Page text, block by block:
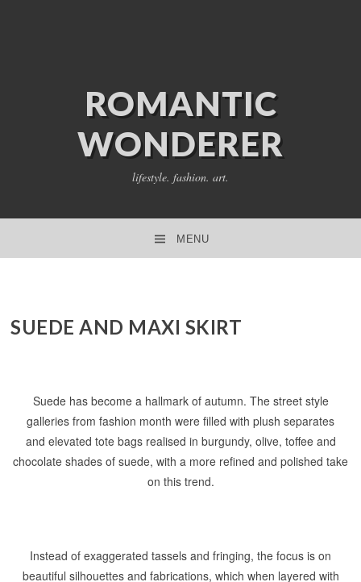
ROMANTIC
WONDERER
lifestyle. fashion. art.
MENU
SUEDE AND MAXI SKIRT
Suede has become a hallmark of autumn. The street style
galleries from fashion month were filled with plush separates
and elevated tote bags realised in burgundy, olive, toffee and
chocolate shades of suede, with a more refined and polished take
on this trend.
Instead of exaggerated tassels and fringing, the focus is on
beautiful silhouettes and fabrications, which when layered with